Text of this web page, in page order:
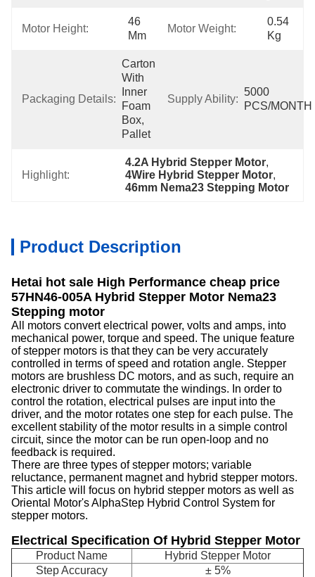
Motor Height:
46
Mm
Motor Weight:
0.54
Kg
Packaging Details:
Carton
With
Inner
Foam
Box,
Pallet
Supply Ability:
5000
PCS/MONTH
Highlight:
4.2A Hybrid Stepper Motor,
4Wire Hybrid Stepper Motor,
46mm Nema23 Stepping Motor
Product Description
Hetai hot sale High Performance cheap price
57HN46-005A Hybrid Stepper Motor Nema23
Stepping motor
All motors convert electrical power, volts and amps, into
mechanical power, torque and speed. The unique feature
of stepper motors is that they can be very accurately
controlled in terms of speed and rotation angle. Stepper
motors are brushless DC motors, and as such, require an
electronic driver to commutate the windings. In order to
control the rotation, electrical pulses are input into the
driver, and the motor rotates one step for each pulse. The
excellent stability of the motor results in a simple control
circuit, since the motor can be run open-loop and no
feedback is required.
There are three types of stepper motors; variable
reluctance, permanent magnet and hybrid stepper motors.
This article will focus on hybrid stepper motors as well as
Oriental Motor's AlphaStep Hybrid Control System for
stepper motors.
Electrical Specification Of Hybrid Stepper Motor
Product Name
Hybrid Stepper Motor
Step Accuracy
± 5%